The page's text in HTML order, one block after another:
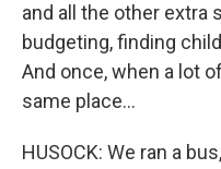
and all the other extra
budgeting, finding
And once, when a lot
same place...
HUSOCK: We ran a